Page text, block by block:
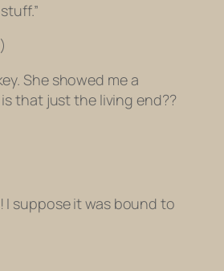
She showed me a
that just the living end??
I suppose it was bound to